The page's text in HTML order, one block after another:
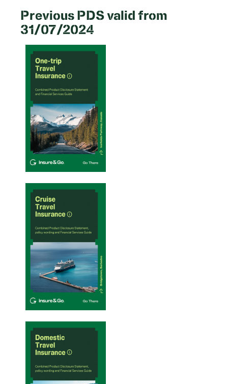
PreviousPDS valid from
31/07/2024